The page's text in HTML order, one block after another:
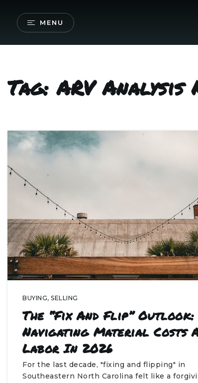
MENU
Tag: ARV Analysis
BUYING, SELLING
The “Fix And Flip” Outlook:
Navigating Material Costs
Labor In 2026
For the last decade, "fixing and flipping" in
Southeastern North Carolina felt like a